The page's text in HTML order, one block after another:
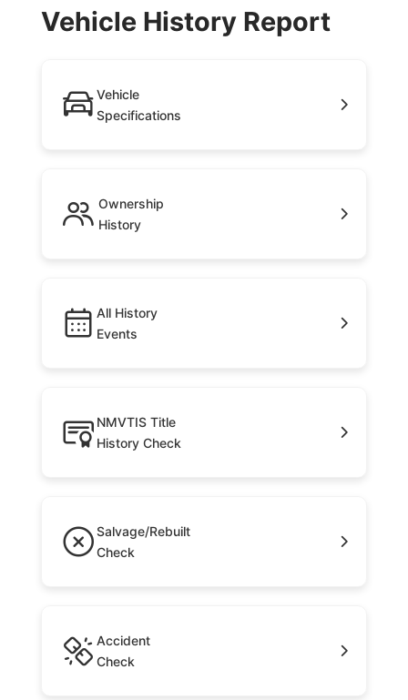
Vehicle History Report
Vehicle
Specifications
Ownership
History
All History
Events
NMVTIS Title
History Check
Salvage/Rebuilt
Check
Accident
Check